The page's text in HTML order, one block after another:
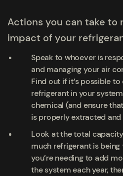
Actions you can take to
impact of your
Speak to whoever is
and managing your air
Find out if it’s possible
refrigerant in your
chemical (and ensure
is properly extracted and
Look at the total
much refrigerant is being
you’re needing to add
the system each year,